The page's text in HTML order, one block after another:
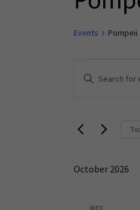
Events Pompeii
Events
and
Views
Enter
Events
Keyword.
October 2026
WED